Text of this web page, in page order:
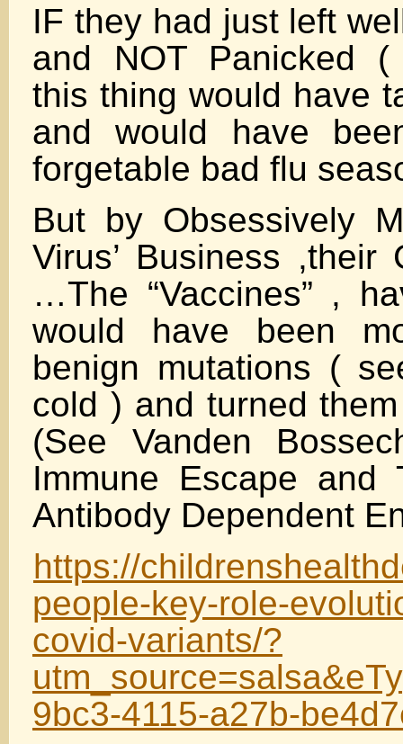
IF they had just left
and NOT Panicked (
this thing would have
and would have
forgetable bad flu
But by Obsessively
Virus’ Business ,their
…The “Vaccines” ,
would have been
benign mutations (
cold ) and turned
(See Vanden
Immune Escape and
Antibody Dependent
https://
people-key-role-
covid-variants/?
9bc3-4115-a27b-